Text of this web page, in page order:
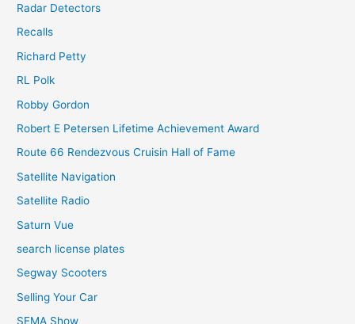
Radar Detectors
Recalls
Richard Petty
RL Polk
Robby Gordon
Robert E Petersen Lifetime Achievement Award
Route 66 Rendezvous Cruisin Hall of Fame
Satellite Navigation
Satellite Radio
Saturn Vue
search license plates
Segway Scooters
Selling Your Car
SEMA Show